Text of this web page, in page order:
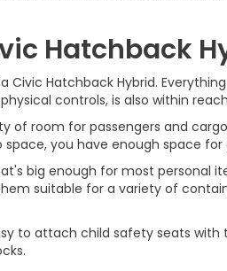
Hatchback
Hatchback Hybrid.
controls, is also within
of room for passengers and
you have enough space
big enough for most personal
suitable for a variety of
to attach child safety seats with